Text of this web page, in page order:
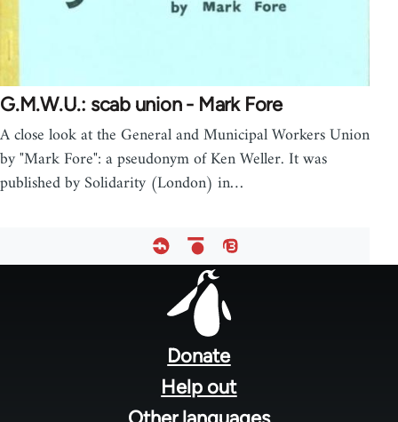
G.M.W.U.: scab union - Mark Fore
A close look at the General and Municipal Workers Union
by "Mark Fore": a pseudonym of Ken Weller. It was
published by Solidarity (London) in…
Donate
Help out